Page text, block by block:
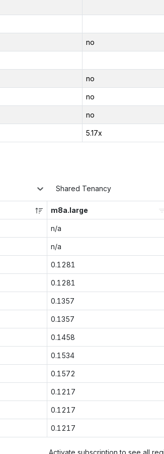
no
no
no
no
5.17x
Shared Tenancy
m8a.large
n/a
n/a
0.1281
0.1281
0.1357
0.1357
0.1458
0.1534
0.1572
0.1217
0.1217
0.1217
Activate subscription to see all